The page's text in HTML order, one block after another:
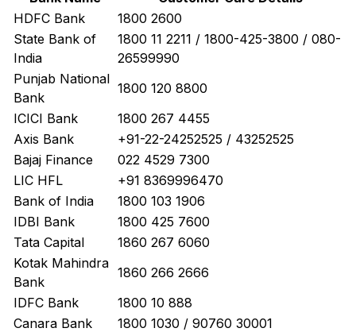
HDFC Bank
1800 2600
State Bank of
India
1800 11 2211 / 1800-425-3800 / 080-
26599990
Punjab National
Bank
1800 120 8800
ICICI Bank
1800 267 4455
Axis Bank
+91-22-24252525 / 43252525
Bajaj Finance
022 4529 7300
LIC HFL
+91 8369996470
Bank of India
1800 103 1906
IDBI Bank
1800 425 7600
Tata Capital
1860 267 6060
Kotak Mahindra
Bank
1860 266 2666
IDFC Bank
1800 10 888
Canara Bank
1800 1030 / 90760 30001